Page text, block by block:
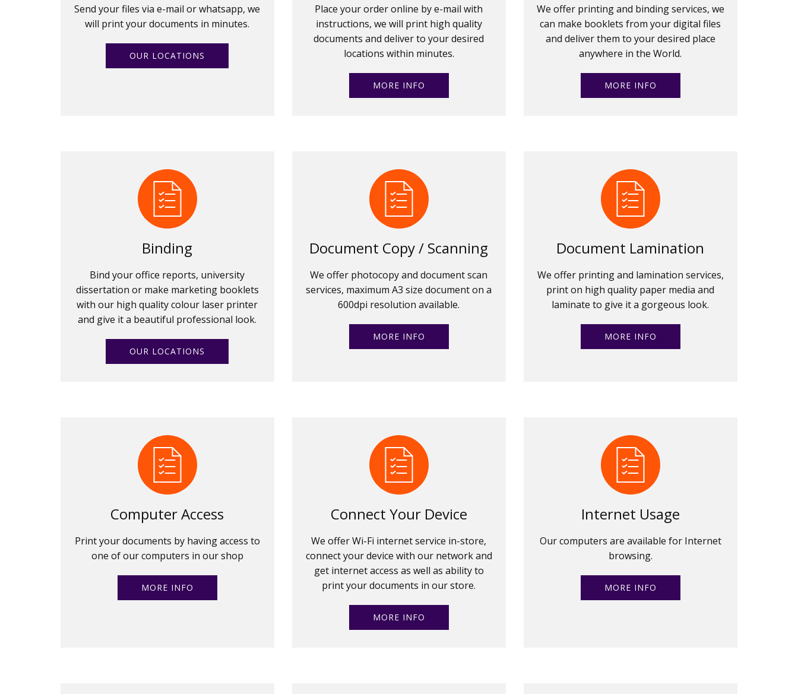
Send your files via e-mail or whatsapp, we
will print your documents in minutes.
OUR LOCATIONS
Place your order online by e-mail with
instructions, we will print high quality
documents and deliver to your desired
locations within minutes.
MORE INFO
We offer printing and binding services, we
can make booklets from your digital files
and deliver them to your desired place
anywhere in the World.
MORE INFO
Binding
Bind your office reports, university
dissertation or make marketing booklets
with our high quality colour laser printer
and give it a beautiful professional look.
OUR LOCATIONS
Document Copy / Scanning
We offer photocopy and document scan
services, maximum A3 size document on a
600dpi resolution available.
MORE INFO
Document Lamination
We offer printing and lamination services,
print on high quality paper media and
laminate to give it a gorgeous look.
MORE INFO
Computer Access
Print your documents by having access to
one of our computers in our shop
MORE INFO
Connect Your Device
We offer Wi-Fi internet service in-store,
connect your device with our network and
get internet access as well as ability to
print your documents in our store.
MORE INFO
Internet Usage
Our computers are available for Internet
browsing.
MORE INFO